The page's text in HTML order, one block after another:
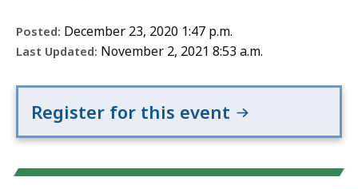
Posted: December 23, 2020 1:47 p.m.
Last Updated: November 2, 2021 8:53 a.m.
Register for this event